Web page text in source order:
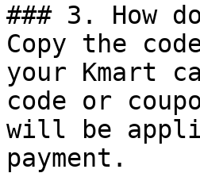
### 3. How
Copy the
your Kmart
code or
will be
payment.